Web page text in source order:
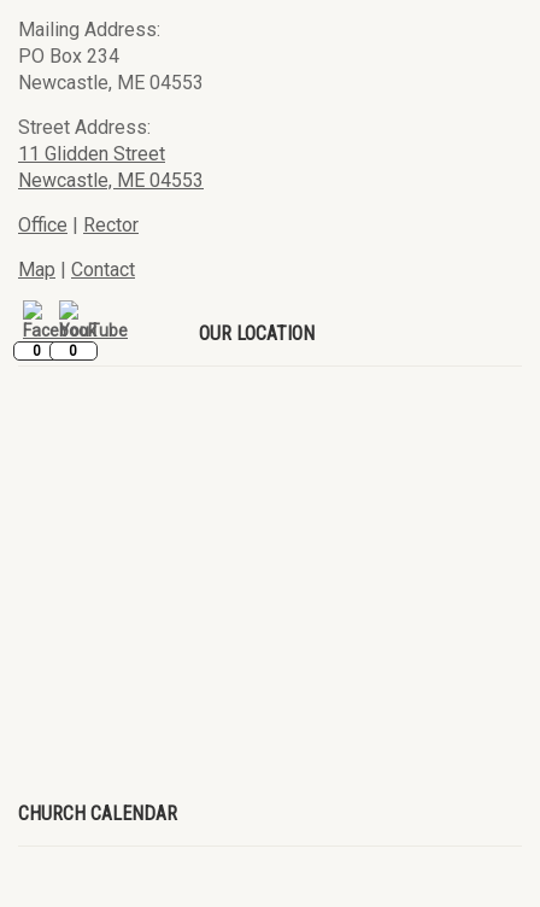
Mailing Address:
PO Box 234
Newcastle, ME 04553
Street Address:
11 Glidden Street
Newcastle, ME 04553
Office | Rector
Map | Contact
0 0
OUR LOCATION
CHURCH CALENDAR